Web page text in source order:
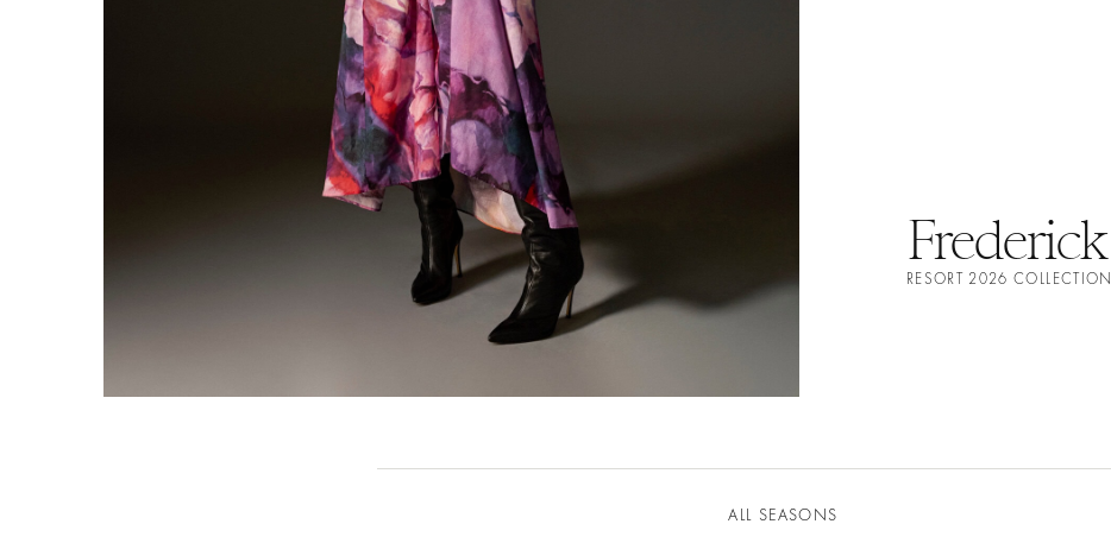
RESORT 2026 COLLECTION
ALL SEASONS